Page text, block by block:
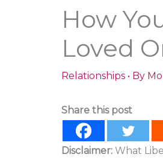
How
Loved
Relationships • By
Share this post
Disclaimer: What